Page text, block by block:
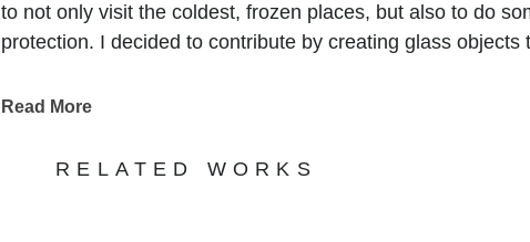
to not only visit the coldest, frozen places, but also to do
protection. I decided to contribute by creating glass objects
Read More
RELATED WORKS